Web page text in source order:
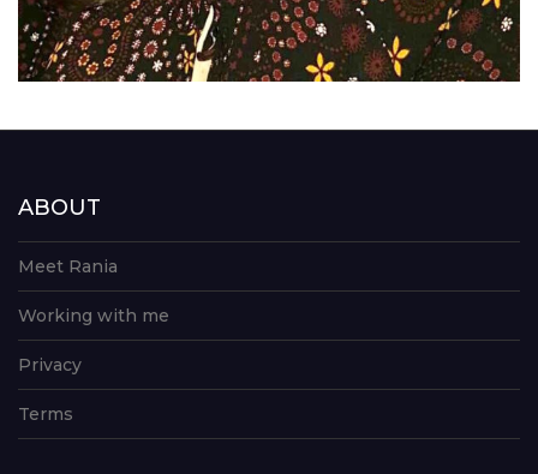
ABOUT
Meet Rania
Working with me
Privacy
Terms